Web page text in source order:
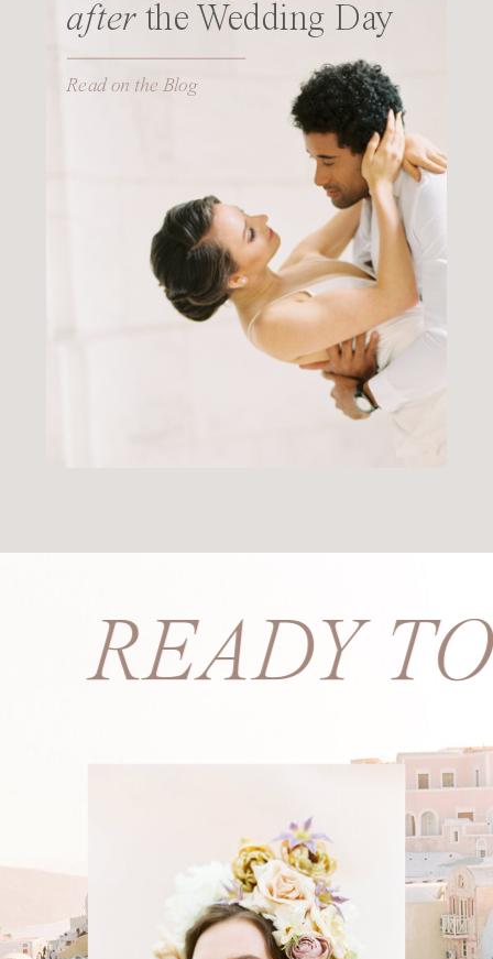
afterthe Wedding Day
Read on the Blog
READY